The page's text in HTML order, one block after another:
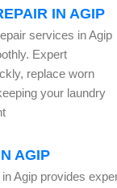
IN AGIP
services in Agip
Expert
replace worn
your laundry
AGIP
Agip provides